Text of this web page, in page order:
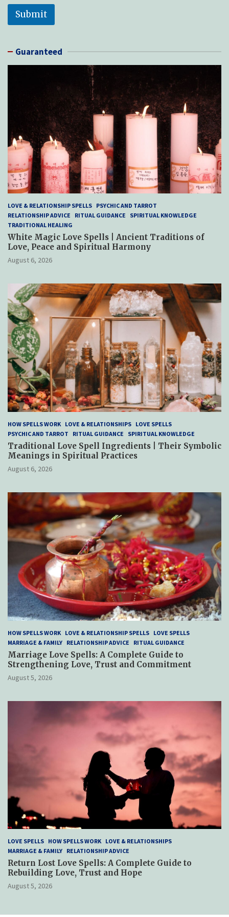
Submit
Guaranteed
LOVE & RELATIONSHIP SPELLS PSYCHIC AND TARROT
RELATIONSHIP ADVICE
RITUAL GUIDANCE
SPIRITUAL KNOWLEDGE
TRADITIONAL HEALING
White Magic Love Spells | Ancient Traditions of
Love, Peace and Spiritual Harmony
August 6, 2026
HOW SPELLS WORK LOVE & RELATIONSHIPS LOVE SPELLS
PSYCHIC AND TARROT
RITUAL GUIDANCE SPIRITUAL KNOWLEDGE
Traditional Love Spell Ingredients | Their Symbolic
Meanings in Spiritual Practices
August 6, 2026
HOW SPELLS WORK LOVE & RELATIONSHIP SPELLS LOVE SPELLS
MARRIAGE & FAMILY RELATIONSHIP ADVICE RITUAL GUIDANCE
Marriage Love Spells: A Complete Guide to
Strengthening Love, Trust and Commitment
August 5, 2026
LOVE SPELLS HOW SPELLS WORK LOVE & RELATIONSHIPS
MARRIAGE & FAMILY RELATIONSHIP ADVICE
Return Lost Love Spells: A Complete Guide to
Rebuilding Love, Trust and Hope
August 5, 2026